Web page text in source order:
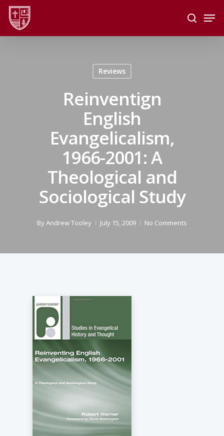
Skip
main
search
Reviews
Reinventign
English
Evangelicalism,
1966-2001: A
Theological and
Sociological Study
ByAndrew Tooley July 15, 2009 No Comments